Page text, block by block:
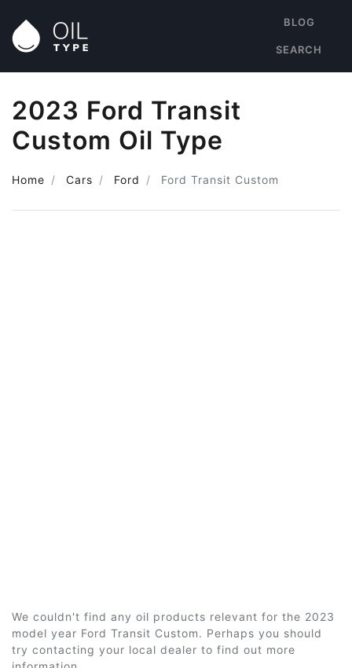
BLOG
SEARCH
2023 Ford Transit
Custom Oil Type
Home Cars Ford Ford Transit Custom
We couldn't find any oil products relevant for the 2023
model year Ford Transit Custom. Perhaps you should
try contacting your local dealer to find out more